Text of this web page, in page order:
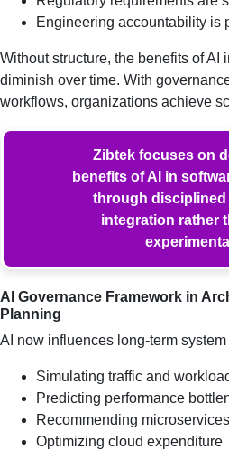
Engineering accountability is
Without structure, the benefits of AI
diminish over time. With
workflows, organizations achieve
Zibtek focuses on
benefits of AI in
through disciplined
integration rather
AI Governance Framework in
Planning
AI now influences long-term
Simulating traffic and
Predicting performance
Recommending
Optimizing cloud expenditure